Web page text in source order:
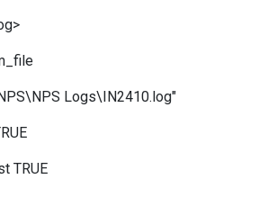
Logs\IN2410.log"
TRUE